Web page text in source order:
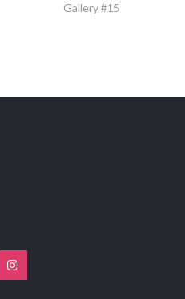
Gallery #15